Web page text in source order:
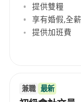
提供雙糧
享有婚假,全
提供加班費
兼職 最新